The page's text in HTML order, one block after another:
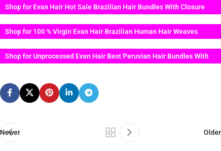
Shop for Evan Hair Hot Sale Brazilian Hair Bundles With Closure
Shop for 100 % Virgin Evan Hair Brazilian Human Hair Weaves
Shop for Unprocessed Evan Hair Best Peruvian Hair Bundles With
Newer Older